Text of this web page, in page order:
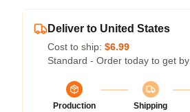
Deliver to United States
Cost to ship: $6.99
Standard - Order today to get by
Production
Shipping